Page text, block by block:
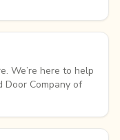
We’re here to help
Company of